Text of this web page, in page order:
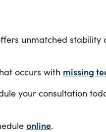
unmatched
occurs with missing
your consultation
online.